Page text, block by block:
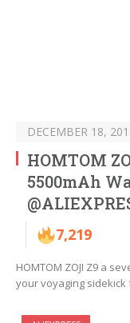
DECEMBER 18,
HOMTOM
5500mAh
7,219
HOMTOM ZOJI Z9 a
your voyaging